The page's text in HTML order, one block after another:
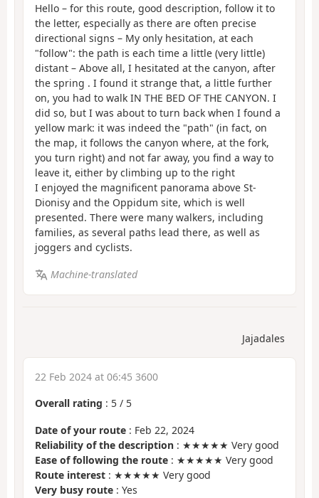
Hello – for this route, good description, follow it to
the letter, especially as there are often precise
directional signs – My only hesitation, at each
"follow": the path is each time a little (very little)
distant – Above all, I hesitated at the canyon, after
the spring . I found it strange that, a little further
on, you had to walk IN THE BED OF THE CANYON. I
did so, but I was about to turn back when I found a
yellow mark: it was indeed the "path" (in fact, on
the map, it follows the canyon where, at the fork,
you turn right) and not far away, you find a way to
leave it, either by climbing up to the right
I enjoyed the magnificent panorama above St-
Dionisy and the Oppidum site, which is well
presented. There were many walkers, including
families, as several paths lead there, as well as
joggers and cyclists.
Machine-translated
Jajadales
22 Feb 2024 at 06:45 3600
Overall rating : 5 / 5
Date of your route : Feb 22, 2024
Reliability of the description : ★★★★★ Very good
Ease of following the route : ★★★★★ Very good
Route interest : ★★★★★ Very good
Very busy route : Yes